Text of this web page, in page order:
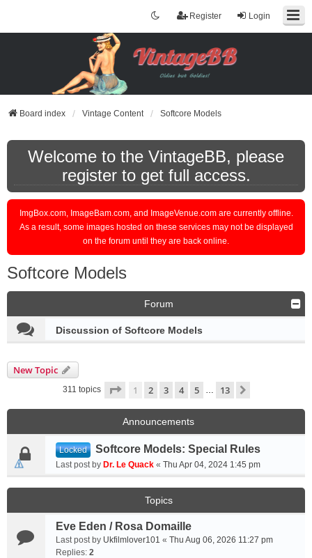
Login
Register
Board index Vintage Content Softcore Models
Welcome to the VintageBB, please
register to get full access.
ImgBox.com, ImageBam.com, and ImageVenue.com are currently offline.
As a result, some images hosted on these services may not be displayed
on the forum until they are back online.
Softcore Models
Forum
Discussion of Softcore Models
New Topic
311 topics Page 1of 13
1 2 3 4 5 … 13
Announcements
Locked Softcore Models: Special Rules
Last post by Dr. Le Quack « Thu Apr 04, 2024 1:45 pm
Topics
Eve Eden / Rosa Domaille
Last post by Ukfilmlover101 « Thu Aug 06, 2026 11:27 pm
Replies: 2